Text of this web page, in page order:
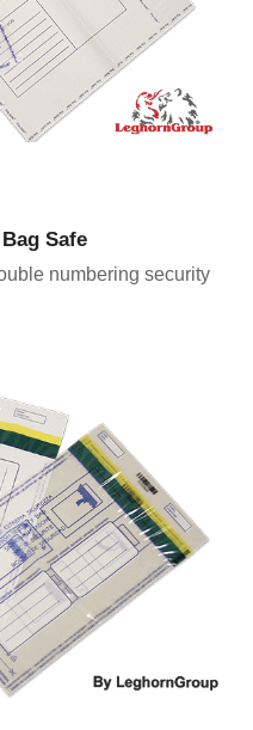
Safe
numbering security